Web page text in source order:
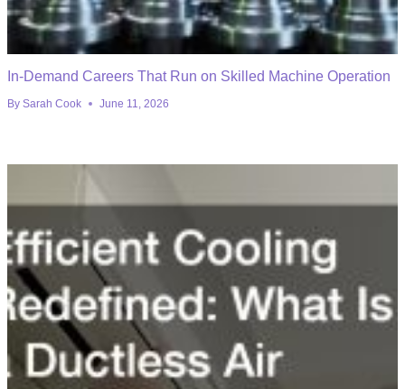
In-Demand Careers That Run on Skilled Machine Operation
By Sarah Cook June 11, 2026